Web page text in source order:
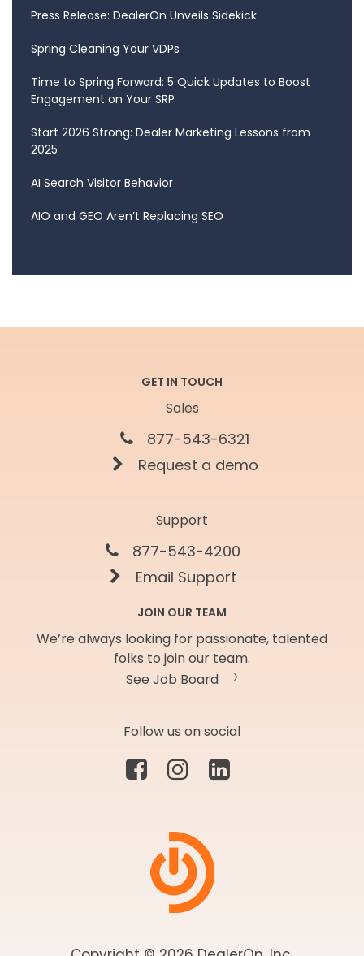
Press Release: DealerOn Unveils Sidekick
Spring Cleaning Your VDPs
Time to Spring Forward: 5 Quick Updates to Boost
Engagement on Your SRP
Start 2026 Strong: Dealer Marketing Lessons from
2025
AI Search Visitor Behavior
AIO and GEO Aren’t Replacing SEO
GET IN TOUCH
Sales
877-543-6321
Request a demo
Support
877-543-4200
Email Support
JOIN OUR TEAM
We’re always looking for passionate, talented
folks to join our team.
See Job Board
Follow us on social